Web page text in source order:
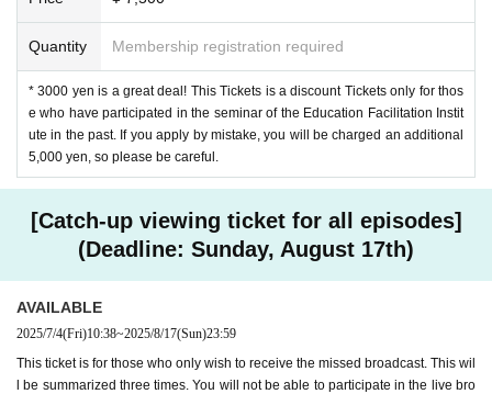
00
Theme: Lesson Studythe purpose"
Lesson study is not something that you are force
d to do. However, if you are caught up in require
ments such as having to do it a certain number o
f times in the "annual study" or having to make it
public once a year for everyone in the school, be
fore you know it, you will lose the desire to "try thi
s" from the bottom of your heart. Let's re-examin
e it from the perspective of purpose.
Quantity Membership registration required
* 3000 yen is a great deal! This Tickets is a discount Tickets only for thos
e who have participated in the seminar of the Education Facilitation Instit
ute in the past. If you apply by mistake, you will be charged an additional
5,000 yen, so please be careful.
[Catch-up viewing ticket for all episodes]
(Deadline: Sunday, August 17th)
AVAILABLE
2025/7/4(Fri)10:38~2025/8/17(Sun)23:59
This ticket is for those who only wish to receive the missed broadcast. This wil
l be summarized three times. You will not be able to participate in the live bro